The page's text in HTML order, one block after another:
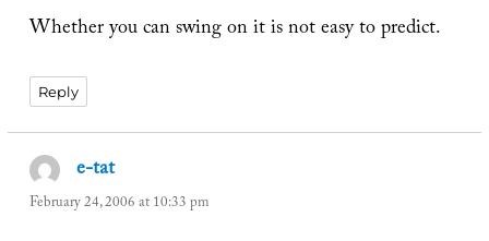
Whether you can swing on it is not easy to predict.
Reply
e-tatsays:
February 24, 2006 at 10:33 pm